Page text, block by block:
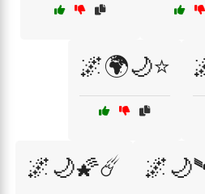
🌌🌍🌙⭐
🌌🌙🌠☄️